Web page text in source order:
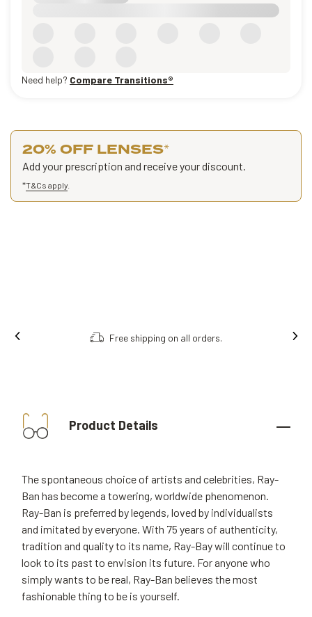
Need help? Compare Transitions®
20% OFF LENSES*
Add your prescription and receive your discount.
*T&Cs apply
Free shipping on all orders.
Product Details
The spontaneous choice of artists and celebrities, Ray-
Ban has become a towering, worldwide phenomenon.
Ray-Ban is preferred by legends, loved by individualists
and imitated by everyone. With 75 years of authenticity,
tradition and quality to its name, Ray-Bay will continue to
look to its past to envision its future. For anyone who
simply wants to be real, Ray-Ban believes the most
fashionable thing to be is yourself.